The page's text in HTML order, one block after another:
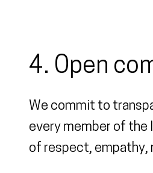
4. Open
We commit to
every member of the
of respect, empathy,